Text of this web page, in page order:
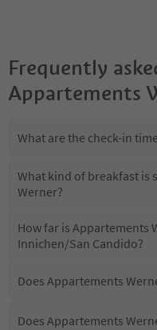
Frequently
Appartements
What are the check-in
What kind of breakfast is
Werner?
How far is Appartements
Innichen/San Candido?
Does Appartements
Does Appartements